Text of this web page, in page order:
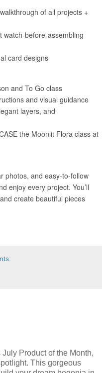
July Product of the Month,
This gorgeous